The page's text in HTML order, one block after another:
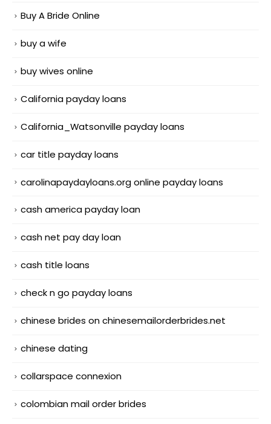
Buy A Bride Online
buy a wife
buy wives online
California payday loans
California_Watsonville payday loans
car title payday loans
carolinapaydayloans.org online payday loans
cash america payday loan
cash net pay day loan
cash title loans
check n go payday loans
chinese brides on chinesemailorderbrides.net
chinese dating
collarspace connexion
colombian mail order brides